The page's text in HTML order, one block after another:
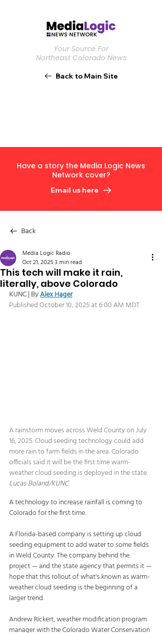
Your Source For
Northeast Colorado News
Back to Main Site
Have a story the Media Logic News
Network cover?
Email us here
Back
This tech will make it rain,
literally, above Colorado
Media Logic Radio
Oct 21, 20253 min read
KUNC | By Alex Hager
Published October 10, 2025 at 6:00 AM MDT
A rainstorm moves across Weld County on July
16, 2025. Cloud seeding technology could add
more rain to farm fields in the area. Colorado
officials said it will be the first time warm-
weather cloud seeding is deployed in the state.
Lucas Boland/KUNC
A technology to increase rainfall is coming to
Colorado for the first time.
A Florida-based company is setting up cloud
seeding equipment to add water to some fields
in Weld County. The company behind the
project — and the state agency that permits it —
hope that this rollout of what's known as warm-
weather cloud seeding is the beginning of a
larger trend.
Andrew Rickert, weather modification program
manager with the Colorado Water Conservation